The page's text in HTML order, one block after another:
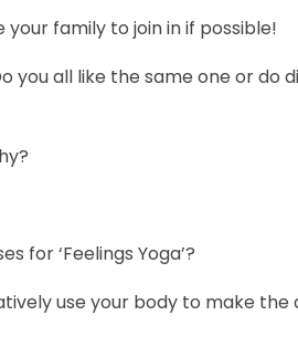
family to join in if possible!
you all like the same one or do
for ‘Feelings Yoga’?
use your body to make the